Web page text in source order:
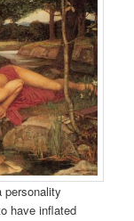
personality
have inflated